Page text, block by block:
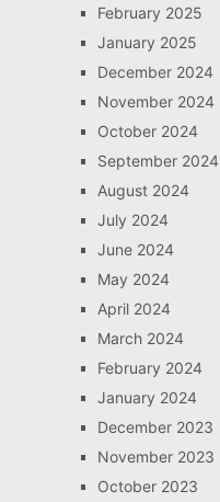
February 2025
January 2025
December 2024
November 2024
October 2024
September 2024
August 2024
July 2024
June 2024
May 2024
April 2024
March 2024
February 2024
January 2024
December 2023
November 2023
October 2023